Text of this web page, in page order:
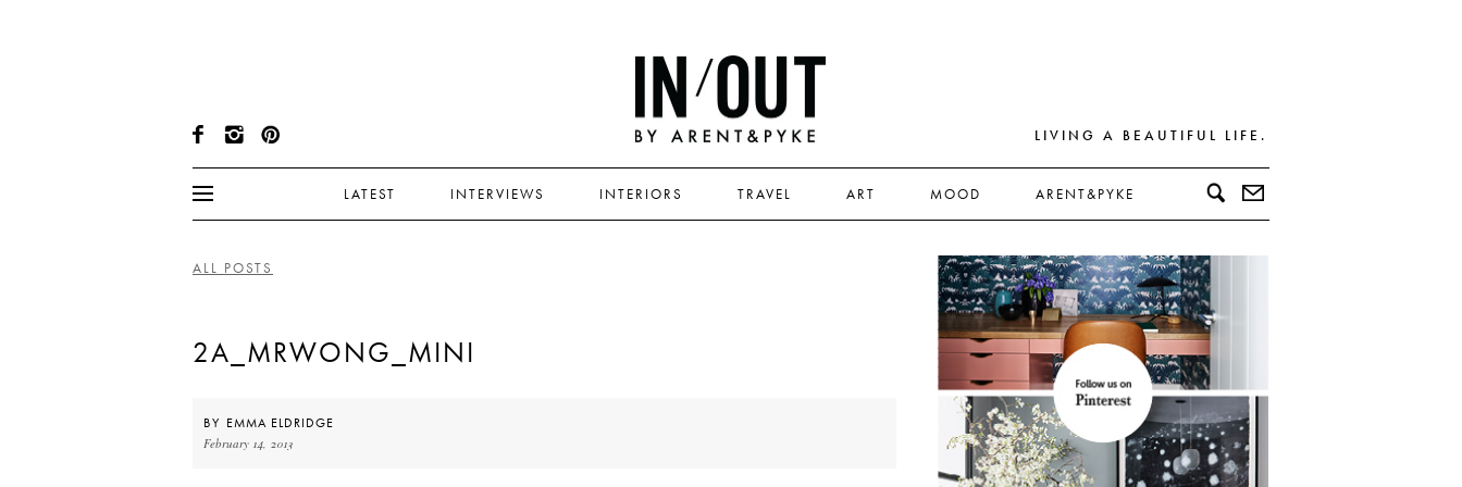
LIVING A BEAUTIFUL LIFE.
LATEST INTERVIEWS INTERIORS TRAVEL ART MOOD ARENT&PYKE
ALL POSTS
2A_MRWONG_MINI
BY EMMA ELDRIDGE
February 14, 2013